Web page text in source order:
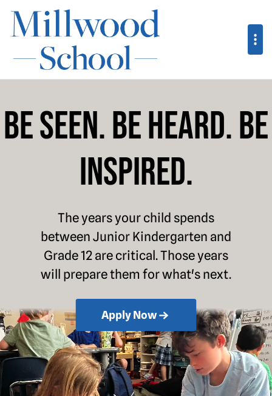
Millwood School
Be Seen. Be Heard. Be
Inspired.
The years your child spends
between Junior Kindergarten and
Grade 12 are critical. Those years
will prepare them for what's next.
Apply Now